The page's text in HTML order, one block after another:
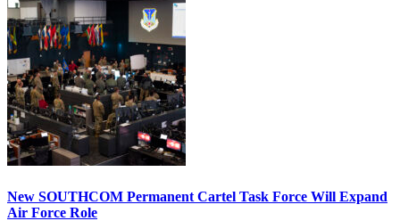
New SOUTHCOM Permanent Cartel Task Force Will Expand
Air Force Role